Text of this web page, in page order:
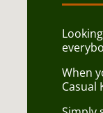
When
Casual